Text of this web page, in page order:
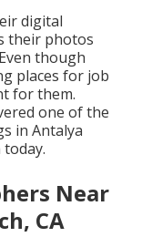
digital
their photos
though
places for job
for them.
one of the
in Antalya
Near
CA